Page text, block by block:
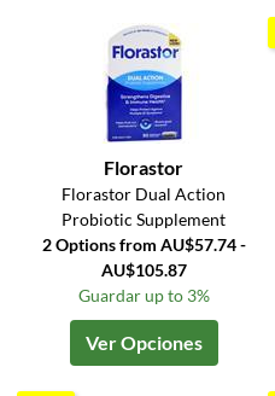
Florastor
Florastor Dual Action
Probiotic Supplement
2 Options from AU$57.74 -
AU$105.87
Guardar up to 3%
Ver Opciones